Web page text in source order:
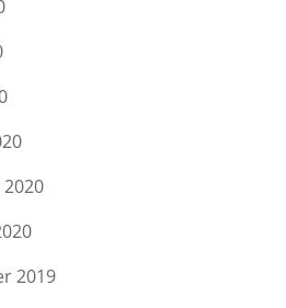
2019